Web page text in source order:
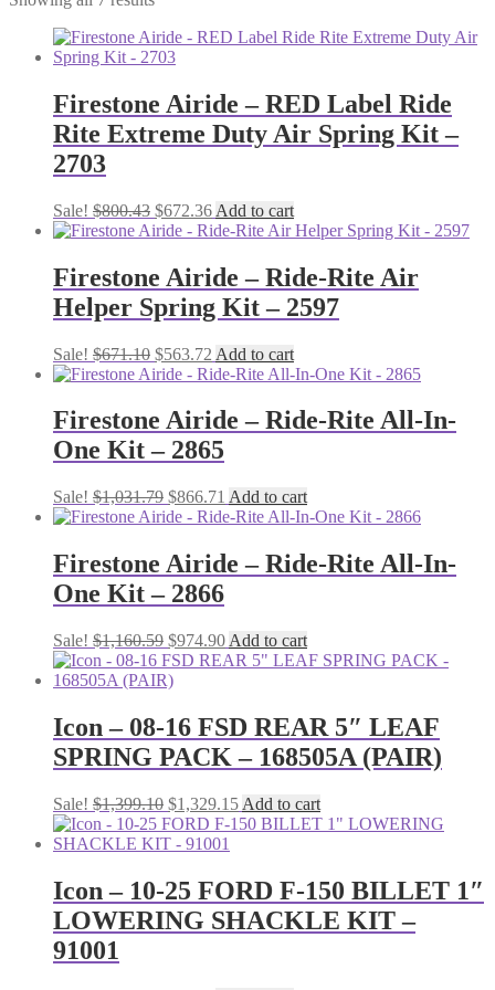
Firestone Airide – RED Label Ride
Rite Extreme Duty Air Spring Kit –
2703
Sale! $800.43 Original
price
$800.43.
$672.36Current
price
$672.36.
Add to cart
Firestone Airide – Ride-Rite Air
Helper Spring Kit – 2597
Sale! $671.10 Original
price
$671.10.
$563.72 Current
price
$563.72.
Add to cart
Firestone Airide – Ride-Rite All-In-
One Kit – 2865
Sale! $1,031.79 Original
price
$1,031.79.
$866.71 Current
price
$866.71.
Add to cart
Firestone Airide – Ride-Rite All-In-
One Kit – 2866
Sale! $1,160.59 Original
price
was:
$974.90Current
price
Add to cart
Icon – 08-16 FSD REAR 5″ LEAF
SPRING PACK – 168505A (PAIR)
Sale! $1,399.10 Original
price
was:
$1,329.15Current
price
Add to cart
Icon – 10-25 FORD F-150 BILLET 1″
LOWERING SHACKLE KIT –
91001